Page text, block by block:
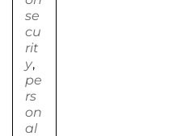
se
cu
rit
y,
pe
rs
on
al